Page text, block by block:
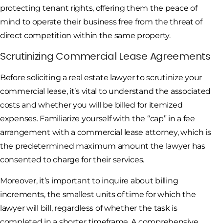
protecting tenant rights, offering them the peace of
mind to operate their business free from the threat of
direct competition within the same property.
Scrutinizing Commercial Lease Agreements
Before soliciting a real estate lawyer to scrutinize your
commercial lease, it’s vital to understand the associated
costs and whether you will be billed for itemized
expenses. Familiarize yourself with the “cap” in a fee
arrangement with a commercial lease attorney, which is
the predetermined maximum amount the lawyer has
consented to charge for their services.
Moreover, it’s important to inquire about billing
increments, the smallest units of time for which the
lawyer will bill, regardless of whether the task is